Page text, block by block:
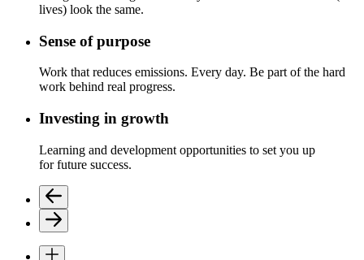
lives) look the same.
Sense of purpose
Work that reduces emissions. Every day. Be part of the hard
work behind real progress.
Investing in growth
Learning and development opportunities to set you up
forfuture success.